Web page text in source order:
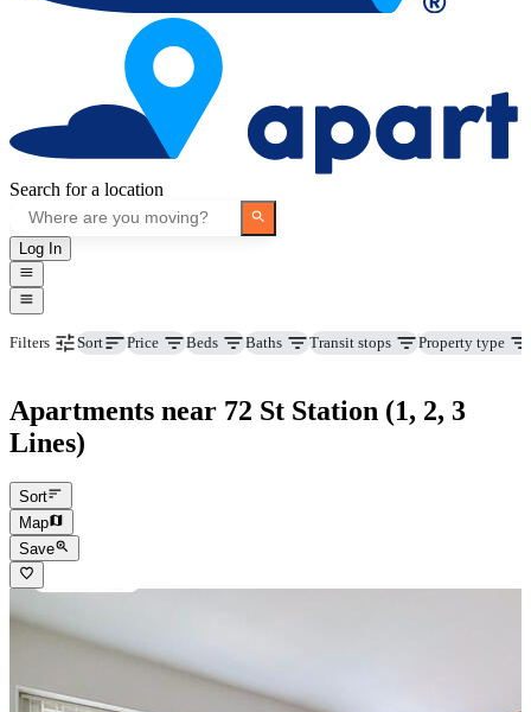
Search for a location
Log In
Filters Sort Price Beds Baths Transit stops Property type
Apartments near 72 St Station (1, 2, 3
Lines)
Sort
Map
Save